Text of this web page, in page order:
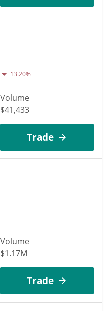
13.20%
Volume
$41,433
Trade
Volume
$1.17M
Trade